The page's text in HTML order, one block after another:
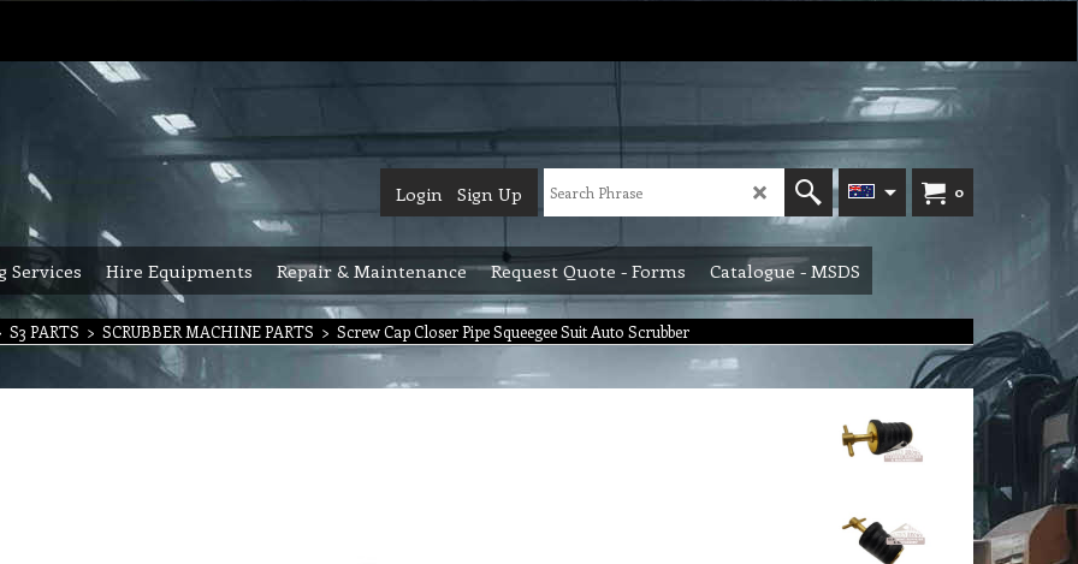
0
Login Sign Up
Services Hire Equipments Repair & Maintenance Request Quote - Forms Catalogue - MSDS
S3 PARTS > SCRUBBER MACHINE PARTS > Screw Cap Closer Pipe Squeegee Suit Auto Scrubber